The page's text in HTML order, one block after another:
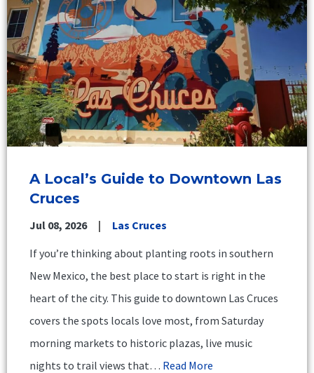
A Local’s Guide to Downtown Las
Cruces
Jul 08, 2026
Las Cruces
If you’re thinking about planting roots in southern
New Mexico, the best place to start is right in the
heart of the city. This guide to downtown Las Cruces
covers the spots locals love most, from Saturday
morning markets to historic plazas, live music
nights to trail views that… Read More